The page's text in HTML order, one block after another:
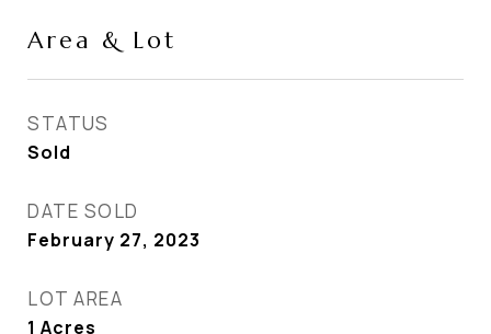
Area & Lot
STATUS
Sold
DATE SOLD
February 27, 2023
LOT AREA
1 Acres